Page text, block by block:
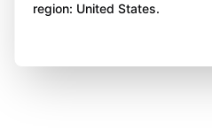
region: United States.